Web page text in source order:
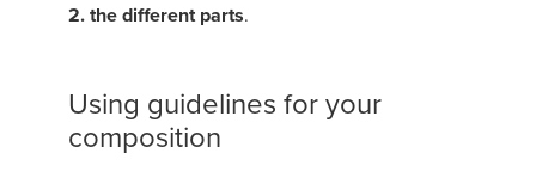
2. the different parts.
Using guidelines for your
composition